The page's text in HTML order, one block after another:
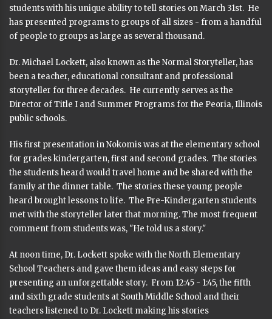
students with his unique ability to tell stories on March 31st. He
has presented programs to groups of all sizes - from a handful
of people to groups as large as several thousand.
Dr. Michael Lockett, also known as the Normal Storyteller, has
been a teacher, educational consultant and professional
storyteller for three decades. He currently serves as the
Director of Title I and Summer Programs for the Peoria, Illinois
public schools.
His first presentation in Nokomis was at the elementary school
for grades kindergarten, first and second grades. The stories
the students heard would travel home and be shared with the
family at the dinner table. The stories these young people
heard brought lessons to life. The Pre-Kindergarten students
met with the storyteller later that morning. The most frequent
comment from students was, "He told us a story."
At noon time, Dr. Lockett spoke with the North Elementary
School Teachers and gave them ideas and easy steps for
presenting an unforgettable story. From 12:45 - 1:45, the fifth
and sixth grade students at South Middle School and their
teachers listened to Dr. Lockett making his stories